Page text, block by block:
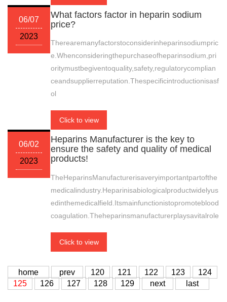
06/07
2023
What factors factor in heparin sodium
price?
Therearemanyfactorstoconsiderinheparinsodiumpric
e.Whenconsideringthepurchaseofheparinsodium,pri
oritymustbegiventoquality,safety,regulatorycomplian
ceandsupplierreputation.Thespecificintroductionisasf
ol
Click to view
06/02
2023
Heparins Manufacturer is the key to
ensure the safety and quality of medical
products!
TheHeparinsManufacturerisaveryimportantpartofthe
medicalindustry.Heparinisabiologicalproductwidelyus
edinthemedicalfield.Itsmainfunctionistopromoteblood
coagulation.Theheparinsmanufacturerplaysavitalrole
Click to view
home prev 120 121 122 123
124
125
126 127 128 129 next last